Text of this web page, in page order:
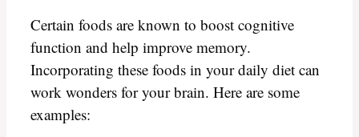
Certain foods are known to boost cognitive
function and help improve memory.
Incorporating these foods in your daily diet can
work wonders for your brain. Here are some
examples: